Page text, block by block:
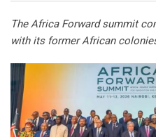
The Africa Forward summit
with its former African